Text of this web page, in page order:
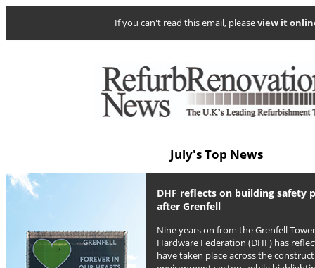
If you can't read this email, pleaseview it
July's Top News
DHF reflects on building safety
after Grenfell
Nine years on from the Grenfell
Hardware Federation (DHF) has
have taken place across the